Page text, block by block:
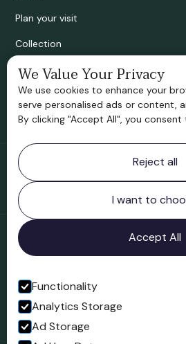
Plan your visit
Collection
Bridgnorth Historical Society
Support us
Contact information
Bridgnorth Museum
Northgate
Bridgnorth
Shropshire
WV16 4ER
Open in Google Maps
Follow us
We Value Your Privacy
We use cookies to enhance your
serve personalised ads or content,
By clicking "Accept All", you
Reject all
I want to
Accept All
Functionality
Analytics Storage
Ad Storage